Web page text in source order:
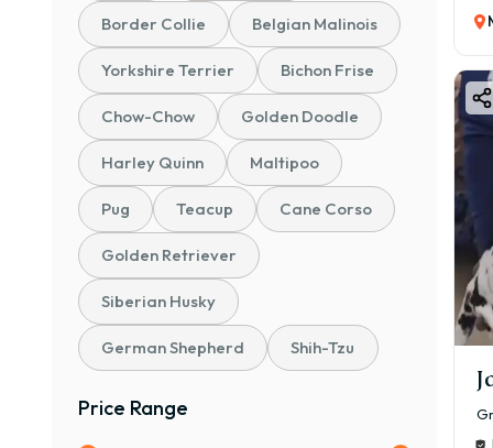
Border Collie Belgian Malinois
Yorkshire Terrier Bichon Frise
Chow-Chow Golden Doodle
Harley Quinn Maltipoo
Pug Teacup Cane Corso
Golden Retriever
Siberian Husky
German Shepherd Shih-Tzu
Price Range
💛
🏡
🛡️
🧼
If
The